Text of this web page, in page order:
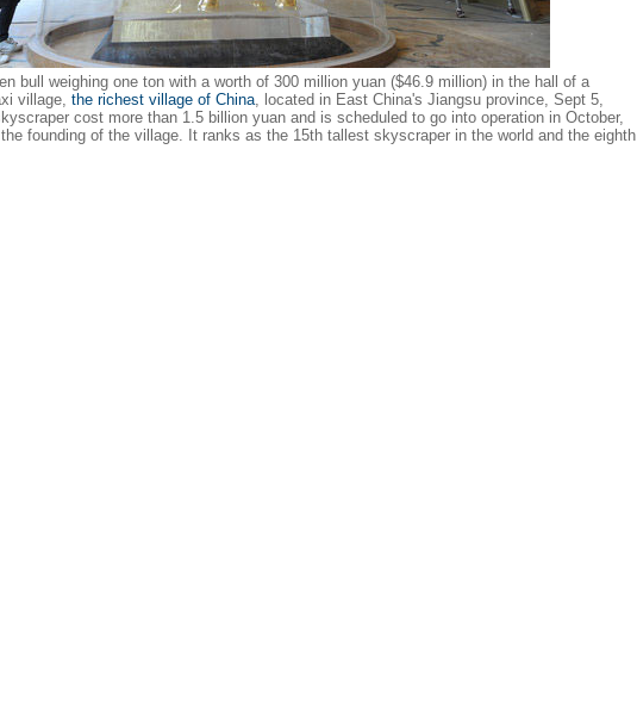
bull weighing one ton with a worth of 300 million yuan ($46.9 million) in the hall of a
village, the richest village of China , located in East China's Jiangsu province, Sept 5,
cost more than 1.5 billion yuan and is scheduled to go into operation in October,
founding of the village. It ranks as the 15th tallest skyscraper in the world and the eighth